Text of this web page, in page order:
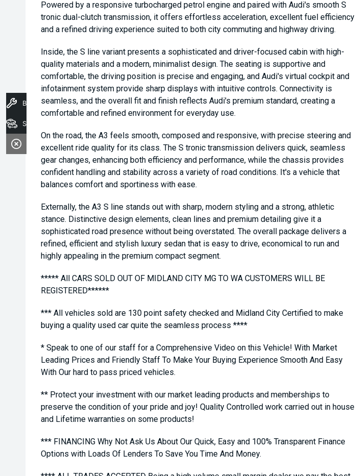
Powered by a responsive turbocharged petrol engine and paired with Audi's smooth S
tronic dual-clutch transmission, it offers effortless acceleration, excellent fuel efficiency
and a refined driving experience suited to both city commuting and highway driving.
Inside, the S line variant presents a sophisticated and driver-focused cabin with high-
quality materials and a modern, minimalist design. The seating is supportive and
comfortable, the driving position is precise and engaging, and Audi's virtual cockpit and
infotainment system provide sharp displays with intuitive controls. Connectivity is
seamless, and the overall fit and finish reflects Audi's premium standard, creating a
comfortable and refined environment for everyday use.
On the road, the A3 feels smooth, composed and responsive, with precise steering and
excellent ride quality for its class. The S tronic transmission delivers quick, seamless
gear changes, enhancing both efficiency and performance, while the chassis provides
confident handling and stability across a variety of road conditions. It's a vehicle that
balances comfort and sportiness with ease.
Externally, the A3 S line stands out with sharp, modern styling and a strong, athletic
stance. Distinctive design elements, clean lines and premium detailing give it a
sophisticated road presence without being overstated. The overall package delivers a
refined, efficient and stylish luxury sedan that is easy to drive, economical to run and
highly appealing in the premium compact segment.
***** All CARS SOLD OUT OF MIDLAND CITY MG TO WA CUSTOMERS WILL BE
REGISTERED******
*** All vehicles sold are 130 point safety checked and Midland City Certified to make
buying a quality used car quite the seamless process ****
* Speak to one of our staff for a Comprehensive Video on this Vehicle! With Market
Leading Prices and Friendly Staff To Make Your Buying Experience Smooth And Easy
With Our hard to pass priced vehicles.
** Protect your investment with our market leading products and memberships to
preserve the condition of your pride and joy! Quality Controlled work carried out in house
and Lifetime warranties on some products!
*** FINANCING Why Not Ask Us About Our Quick, Easy and 100% Transparent Finance
Options with Loads Of Lenders To Save You Time And Money.